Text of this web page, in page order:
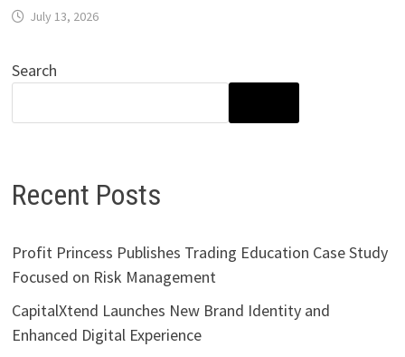
July 13, 2026
Search
Recent Posts
Profit Princess Publishes Trading Education Case Study
Focused on Risk Management
CapitalXtend Launches New Brand Identity and
Enhanced Digital Experience